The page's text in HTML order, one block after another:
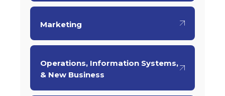
Marketing
Operations, Information Systems,
& New Business